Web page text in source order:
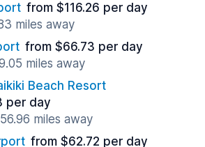
from $116.26 per day
miles away
from $66.73 per day
miles away
Beach Resort
per day
miles away
from $62.72 per day